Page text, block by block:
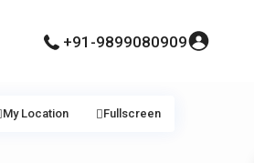
+91-9899080909
My Location Fullscreen